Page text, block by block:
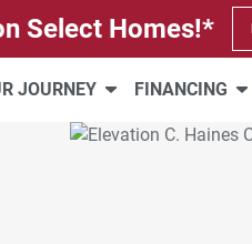
Select Homes!*
JOURNEY FINANCING